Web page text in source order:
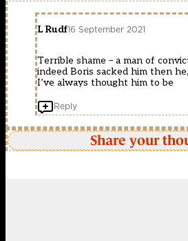
L Rudf16 September 2021
Terrible shame – a man of
indeed Boris sacked him then
I’ve always thought him to be
Reply
Share your